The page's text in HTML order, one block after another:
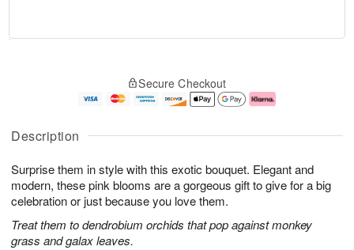
Description
Surprise them in style with this exotic bouquet. Elegant and
modern, these pink blooms are a gorgeous gift to give for a big
celebration or just because you love them.
Treat them to dendrobium orchids that pop against monkey
grass and galax leaves.
u
9
g
0
g
e
t
s
Secure Checkout